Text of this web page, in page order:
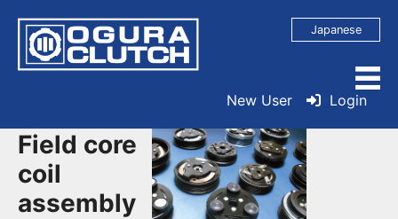
Japanese
New User Login
Field core
coil
assembly